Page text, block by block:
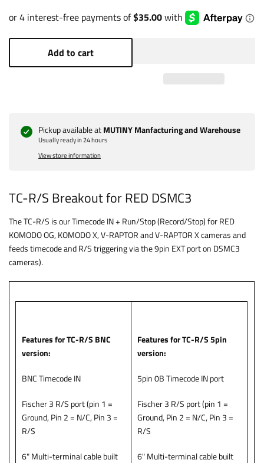
Add to cart
Pickup available at MUTINY Manfacturing and Warehouse
Usually ready in 24 hours
View store information
TC-R/S Breakout for RED DSMC3
The TC-R/S is our Timecode IN + Run/Stop (Record/Stop) for RED
KOMODO OG, KOMODO X, V-RAPTOR and V-RAPTOR X cameras and
feeds timecode and R/S triggering via the 9pin EXT port on DSMC3
cameras).
Features for TC-R/S BNC
version:
BNC Timecode IN
Fischer 3 R/S port (pin 1 =
Ground, Pin 2 = N/C, Pin 3 =
R/S
6" Multi-terminal cable built
Features for TC-R/S 5pin
version:
5pin 0B Timecode IN port
Fischer 3 R/S port (pin 1 =
Ground, Pin 2 = N/C, Pin 3 =
R/S
6" Multi-terminal cable built